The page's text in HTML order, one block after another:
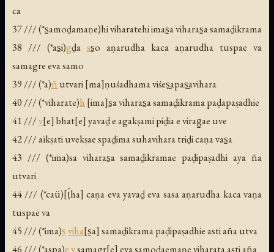
ca
37 /// (*s̱amoḏamaṇe)hi viharatehi imas̱a viharas̱a samaḏikrama
38 /// (*as̱i)gḏa ss̱o aṇarudha kaca aṇarudha tuspae va
samagre eva samo
39 /// (*a)ñ utvari [ma]ṇuśadhama viśeṣ̱apaṣ̱avihara
40 /// (*viharate)h [ima]s̱a viharas̱a samaḏikrama paḍapaṣadhie
41 ///v[e] bhat[e] yavaḏ e agakṣami piḏia e virag̱ae uve
42 /// aïkṣati uvekṣae spaḏima suhavihara triḏi caṇa vas̱a
43 /// (*ima)sa viharas̱a samaḏikramae paḍipaṣadhi aya ña
utvari
44 /// (*caü)[ṭ́ha] caṇa eva yavaḏ eva sasa aṇarudha kaca vaṇa
tuspae va
45 /// (*ima)s̱viha[s̱a] samaḏikrama paḍipaṣadhie asti aña utva
46 /// (*aspa)e vsamagr[e] eva samoḏaemaṇe viharata asti aña